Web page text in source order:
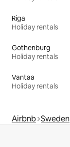
Riga
Holiday rentals
Gothenburg
Holiday rentals
Vantaa
Holiday rentals
Airbnb Sweden